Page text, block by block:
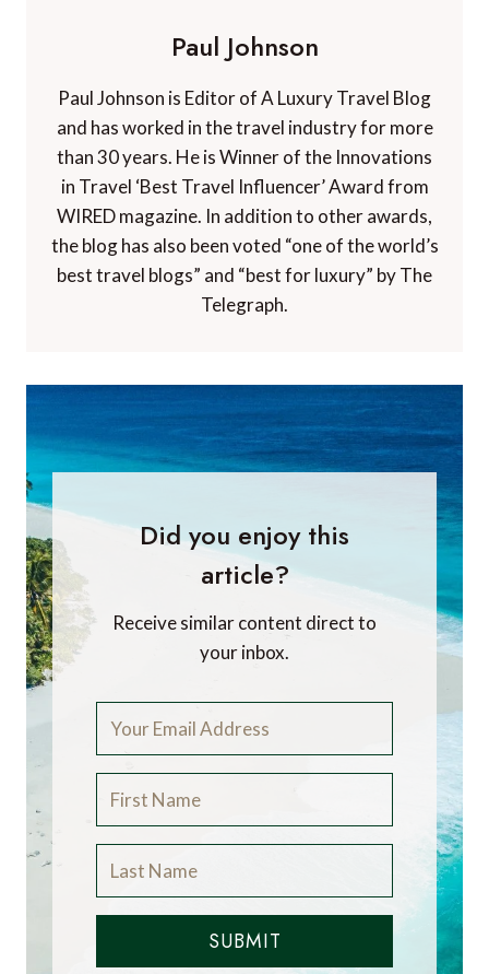
Paul Johnson
Paul Johnson is Editor of A Luxury Travel Blog
and has worked in the travel industry for more
than 30 years. He is Winner of the Innovations
in Travel ‘Best Travel Influencer’ Award from
WIRED magazine. In addition to other awards,
the blog has also been voted “one of the world’s
best travel blogs” and “best for luxury” by The
Telegraph.
Did you enjoy this
article?
Receive similar content direct to
your inbox.
SUBMIT